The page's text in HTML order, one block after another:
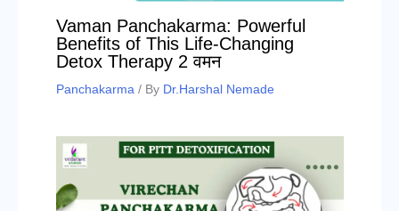
Vaman Panchakarma: Powerful
Benefits of This Life-Changing
Detox Therapy 2 वमन
Panchakarma / By Dr.Harshal Nemade